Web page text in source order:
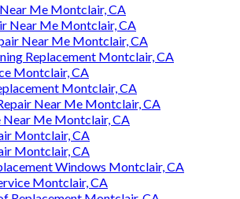
Me Montclair, CA
Near Me Montclair, CA
Near Me Montclair, CA
Replacement Montclair, CA
Montclair, CA
Montclair, CA
Near Me Montclair, CA
Near Me Montclair, CA
Montclair, CA
Montclair, CA
Windows Montclair, CA
Montclair, CA